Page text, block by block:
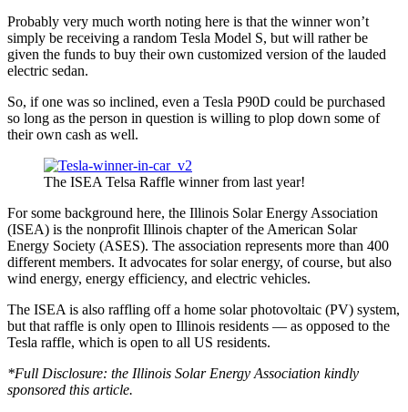
Probably very much worth noting here is that the winner won’t
simply be receiving a random Tesla Model S, but will rather be
given the funds to buy their own customized version of the lauded
electric sedan.
So, if one was so inclined, even a Tesla P90D could be purchased
so long as the person in question is willing to plop down some of
their own cash as well.
The ISEA Telsa Raffle winner from last year!
For some background here, the Illinois Solar Energy Association
(ISEA) is the nonprofit Illinois chapter of the American Solar
Energy Society (ASES). The association represents more than 400
different members. It advocates for solar energy, of course, but also
wind energy, energy efficiency, and electric vehicles.
The ISEA is also raffling off a home solar photovoltaic (PV) system,
but that raffle is only open to Illinois residents — as opposed to the
Tesla raffle, which is open to all US residents.
*Full Disclosure: the Illinois Solar Energy Association kindly
sponsored this article.